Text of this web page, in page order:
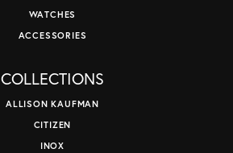
WATCHES
ACCESSORIES
COLLECTIONS
ALLISON KAUFMAN
CITIZEN
INOX